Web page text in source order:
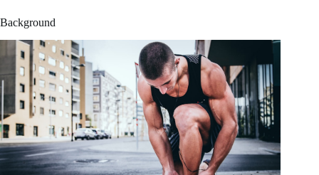
Background